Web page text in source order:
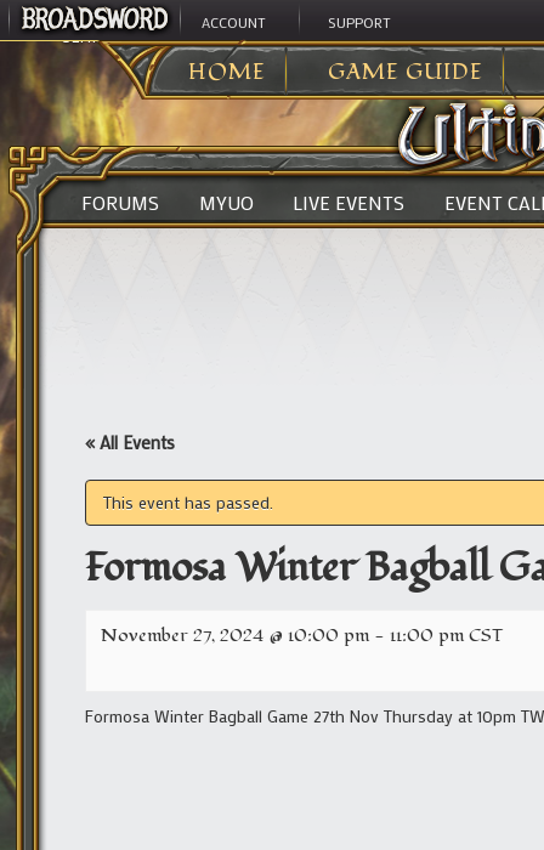
ACCOUNT SUPPORT
HOME GAME GUIDE
ULTIMA ONLINE>
FORUMS MYUO LIVE EVENTS EVENT
« All Events
This event has passed.
Formosa Winter Bagball
November 27, 2024 @ 10:00 pm - 11:00 pmCST
Formosa Winter Bagball Game 27th Nov Thursday at 10pm